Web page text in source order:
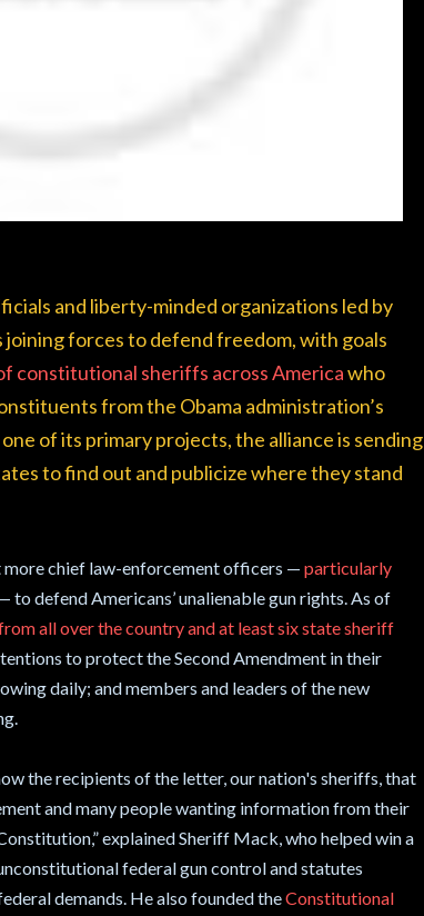
and liberty-minded organizations led by
forces to defend freedom, with goals
constitutional sheriffs across Americawho
from the Obama administration’s
of its primary projects, the alliance is sending
to find out and publicize where they stand
chief law-enforcement officers — particularly
to defend Americans’ unalienable gun rights. As of
all over the country and at least six state sheriff
to protect the Second Amendment in their
daily; and members and leaders of the new
the recipients of the letter, our nation's sheriffs, that
and many people wanting information from their
explained Sheriff Mack, who helped win a
federal gun control and statutes
demands. He also founded theConstitutional